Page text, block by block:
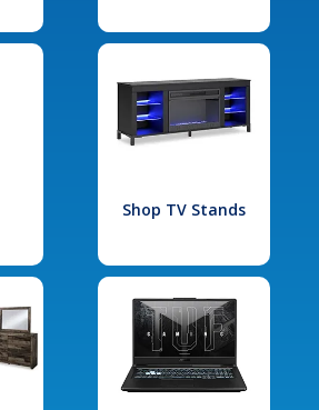
Shop TV Stands